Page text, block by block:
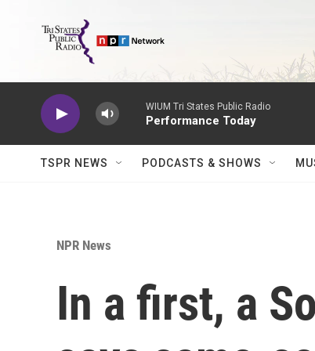
WIUM Tri States Public Radio
Performance Today
TSPR NEWS PODCASTS & SHOWS
NPR News
In a first, a